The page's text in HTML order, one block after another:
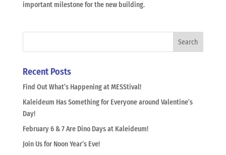
important milestone for the new building.
Recent Posts
Find Out What’s Happening at MESStival!
Kaleideum Has Something for Everyone around Valentine’s
Day!
February 6 & 7 Are Dino Days at Kaleideum!
Join Us for Noon Year’s Eve!